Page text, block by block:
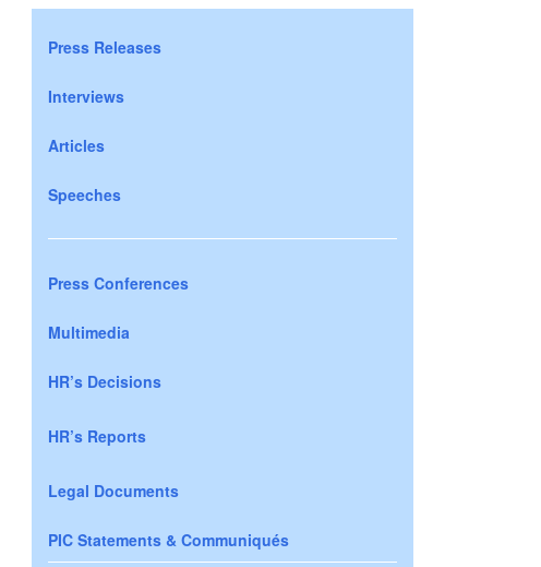
Press Releases
Interviews
Articles
Speeches
Press Conferences
Multimedia
HR’s Decisions
HR’s Reports
Legal Documents
PIC Statements & Communiqués